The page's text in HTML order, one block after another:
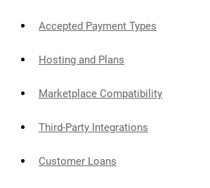
Accepted Payment Types
Hosting and Plans
Marketplace Compatibility
Third-Party Integrations
Customer Loans